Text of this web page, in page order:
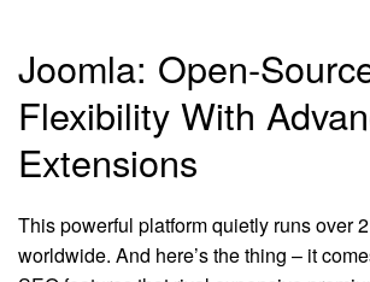
Joomla: Open-
Flexibility With
Extensions
This powerful platform quietly runs over
worldwide. And here’s the thing – it